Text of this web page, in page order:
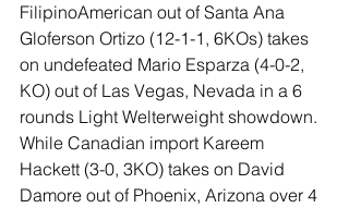
FilipinoAmerican out of Santa Ana
Gloferson Ortizo (12-1-1, 6KOs) takes
on undefeated Mario Esparza (4-0-2,
KO) out of Las Vegas, Nevada in a 6
rounds Light Welterweight showdown.
While Canadian import Kareem
Hackett (3-0, 3KO) takes on David
Damore out of Phoenix, Arizona over 4